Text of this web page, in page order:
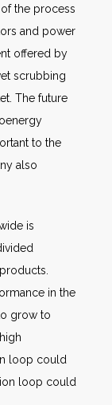
the process
and power
offered by
scrubbing
The future
to the
also
is
in the
grow to
loop could
loop could